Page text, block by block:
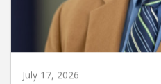
July 17, 2026